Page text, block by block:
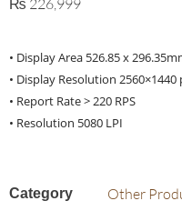
₨ 226,999
• Display Area 526.85 x
• Display Resolution 2560×1440
• Report Rate > 220 RPS
• Resolution 5080 LPI
Category Other